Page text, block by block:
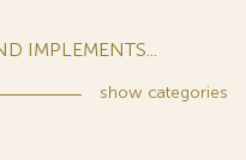
IMPLEMENTS...
show categories